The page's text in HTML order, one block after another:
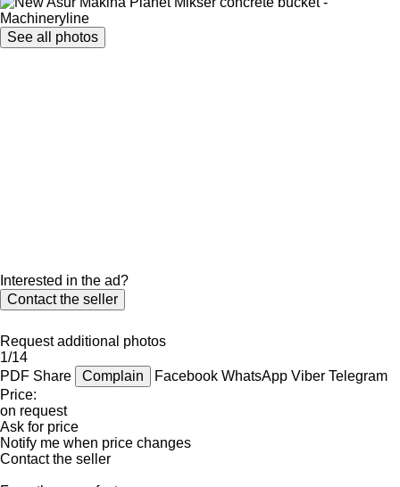
See all photos
Interested in the ad?
Contact the seller
Request additional photos
1/14
PDF Share Complain Facebook WhatsApp Viber Telegram
Price:
on request
Ask for price
Notify me when price changes
Contact the seller